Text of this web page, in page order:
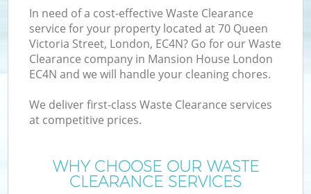
In need of a cost-effective Waste Clearance
service for your property located at 70 Queen
Victoria Street, London, EC4N? Go for our Waste
Clearance company in Mansion House London
EC4N and we will handle your cleaning chores.
We deliver first-class Waste Clearance services
at competitive prices.
WHY CHOOSE OUR WASTE
CLEARANCE SERVICES